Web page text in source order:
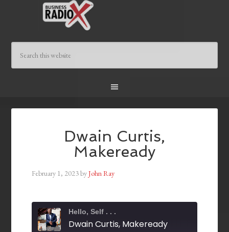
Dwain Curtis,
Makeready
February 1, 2023byJohn Ray
Hello, Self . . .
Dwain Curtis, Makeready